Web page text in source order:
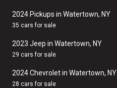
2024 Pickups in Watertown, NY
35 cars for sale
2023 Jeep in Watertown, NY
29 cars for sale
2024 Chevrolet in Watertown, NY
28 cars for sale